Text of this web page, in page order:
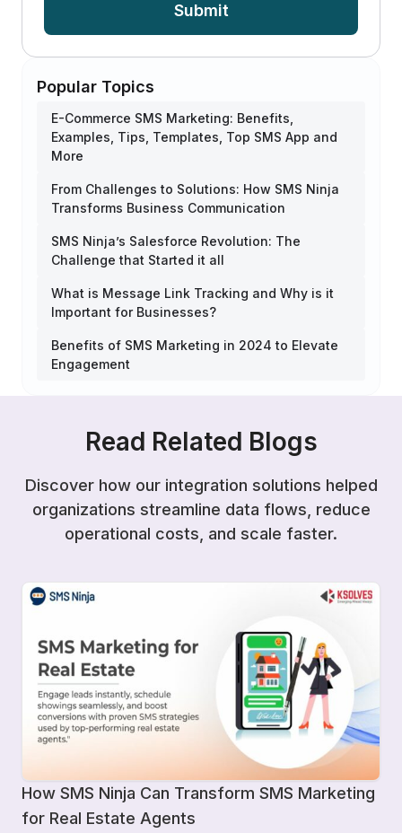
Submit
Popular Topics
E-Commerce SMS Marketing: Benefits,
Examples, Tips, Templates, Top SMS App and
More
From Challenges to Solutions: How SMS Ninja
Transforms Business Communication
SMS Ninja’s Salesforce Revolution: The
Challenge that Started it all
What is Message Link Tracking and Why is it
Important for Businesses?
Benefits of SMS Marketing in 2024 to Elevate
Engagement
Read Related Blogs
Discover how our integration solutions helped
organizations streamline data flows, reduce
operational costs, and scale faster.
How SMS Ninja Can Transform SMS Marketing
for Real Estate Agents